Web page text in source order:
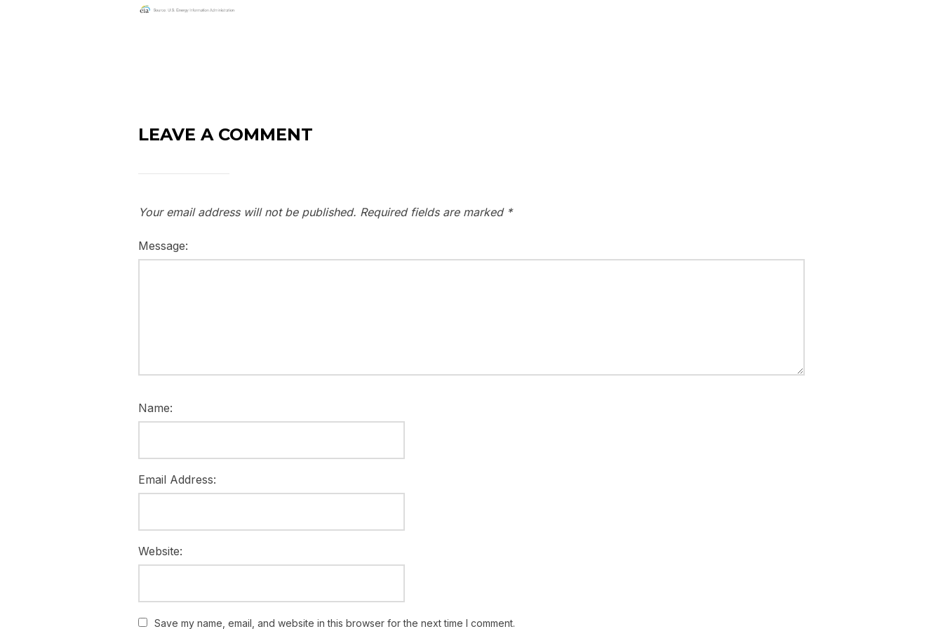
LEAVE A COMMENT
Your email address will not be published. Required fields are marked *
Message:
Name:
Email Address:
Website:
Save my name, email, and website in this browser for the next time I comment.